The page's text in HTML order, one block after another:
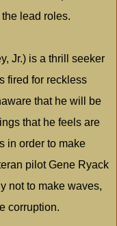
lead roles.
Jr.) is a thrill seeker
fired for reckless
that he will be
that he feels are
in order to make
pilot Gene Ryack
not to make waves,
corruption.